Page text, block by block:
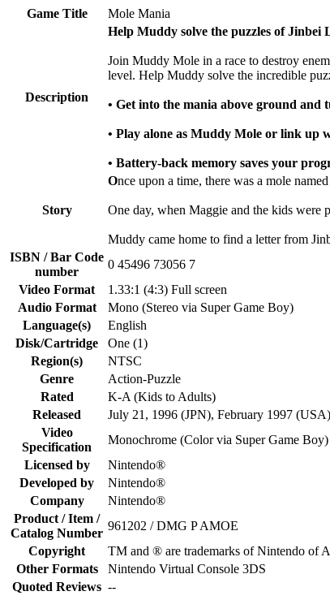
Game Title
Mole Mania
Description
Help Muddy solve the puzzles of Jinbei
Join Muddy Mole in a race to destroy
level. Help Muddy solve the incredible
• Get into the mania above ground
• Play alone as Muddy Mole or link up
• Battery-back memory saves your
Story
Once upon a time, there was a mole
One day, when Maggie and the kids were
Muddy came home to find a letter from
ISBN / Bar Code
number
0 45496 73056 7
Video Format
1.33:1 (4:3) Full screen
Audio Format
Mono (Stereo via Super Game Boy)
Language(s)
English
Disk/Cartridge
One (1)
Region(s)
NTSC
Genre
Action-Puzzle
Rated
K-A (Kids to Adults)
Released
July 21, 1996 (JPN), February 1997
Video
Specification
Monochrome (Color via Super Game Boy)
Licensed by
Nintendo®
Developed by
Nintendo®
Company
Nintendo®
Product / Item /
Catalog Number
961202 / DMG P AMOE
Copyright
TM and ® are trademarks of Nintendo of
Other Formats
Nintendo Virtual Console 3DS
Quoted Reviews --